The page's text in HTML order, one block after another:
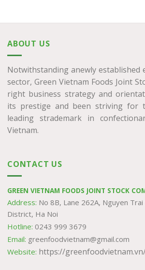
ABOUT US
Notwithstanding anewly established
sector, Green Vietnam Foods Joint
right business strategy and
its prestige and been striving for
leading strademark in
Vietnam.
CONTACT US
GREEN VIETNAM FOODS JOINT STOCK
Address: No 8B, Lane 262A, Nguyen
District, Ha Noi
Hotline: 0243 999 3679
Email: greenfoodvietnam@gmail.com
Website: https://